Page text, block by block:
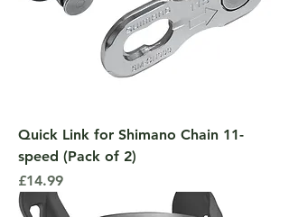
Quick Link for Shimano Chain 11-
speed (Pack of 2)
Price
£14.99